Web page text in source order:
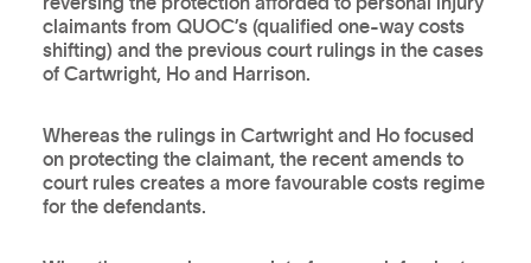
claimants from QUOC’s (qualified one-way costs
shifting) and the previous court rulings in the cases
of Cartwright, Ho and Harrison.
Whereas the rulings in Cartwright and Ho focused
on protecting the claimant, the recent amends to
court rules creates a more favourable costs regime
for the defendants.